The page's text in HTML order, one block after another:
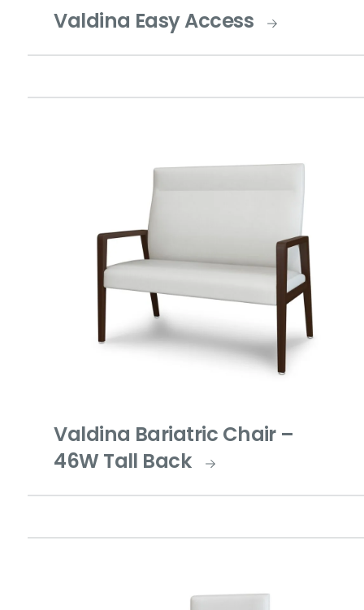
Valdina Easy Access
Valdina Bariatric Chair –
46W Tall Back